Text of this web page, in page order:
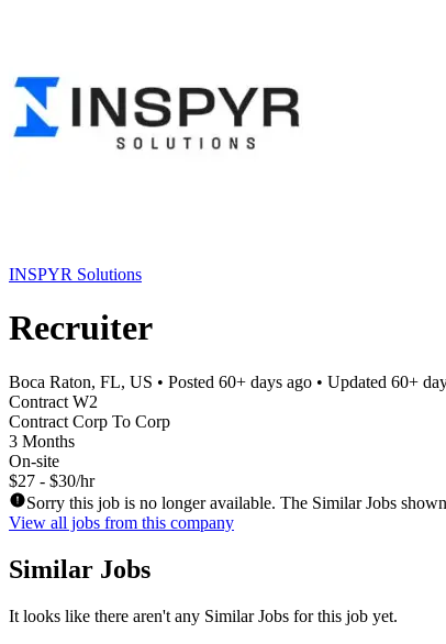
INSPYR Solutions
Recruiter
Boca Raton, FL, US • Posted 60+ days ago • Updated 60+
Contract W2
Contract Corp To Corp
3 Months
On-site
$27 - $30/hr
Sorry this job is no longer available. The Similar Jobs
View all jobs from this company
Similar Jobs
It looks like there aren't any Similar Jobs for this job yet.